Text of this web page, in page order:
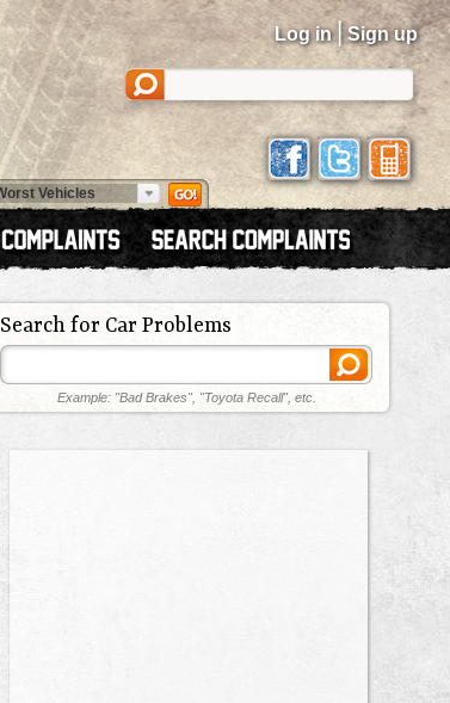
Log in | Sign up
Search for Car Problems
Example: "Bad Brakes", "Toyota Recall", etc.